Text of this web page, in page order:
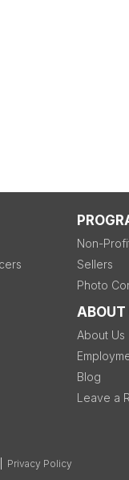
Non-
Sellers
Photo
ABOUT
About Us
Blog
Leave a
Privacy Policy